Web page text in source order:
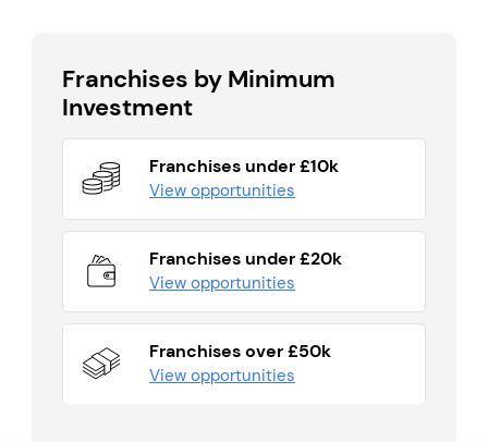
Franchises by Minimum
Investment
Franchises under £10k
View opportunities
Franchises under £20k
View opportunities
Franchises over £50k
View opportunities